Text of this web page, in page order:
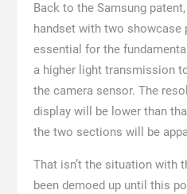
Back to the Samsung
handset with two showcase
essential for the
a higher light transmission
the camera sensor. The
display will be lower than
the two sections will be
That isn’t the situation with
been demoed up until this